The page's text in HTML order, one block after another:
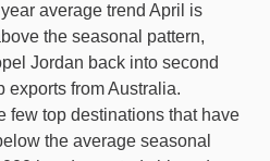
average trend April is
the seasonal pattern,
Jordan back into second
exports from Australia.
few top destinations that have
the average seasonal